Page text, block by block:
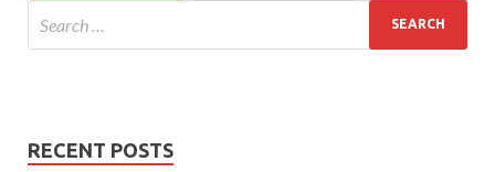
RECENT POSTS